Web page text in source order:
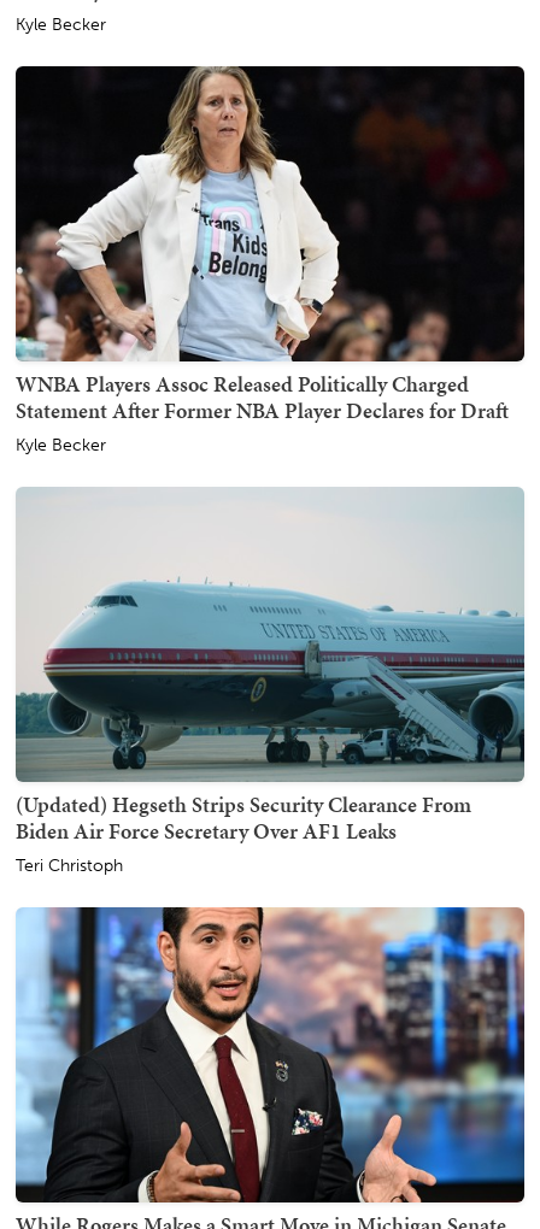
Kyle Becker
WNBA Players Assoc Released Politically Charged
Statement After Former NBA Player Declares for Draft
Kyle Becker
(Updated) Hegseth Strips Security Clearance From
Biden Air Force Secretary Over AF1 Leaks
Teri Christoph